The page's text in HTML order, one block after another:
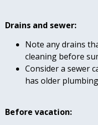
Drains and sewer:
Note any drains
cleaning before
Consider a sewer
has older
Before vacation: